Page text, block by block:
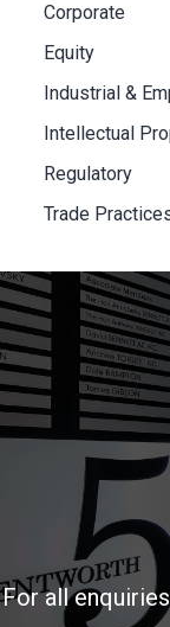
Corporate
Equity
Industrial &
Intellectual
Regulatory
Trade
For all